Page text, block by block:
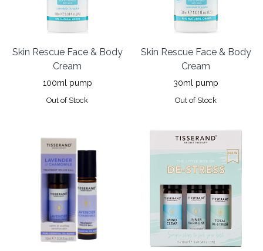
Skin Rescue Face & Body
Cream
100ml pump
Out of Stock
Skin Rescue Face & Body
Cream
30ml pump
Out of Stock